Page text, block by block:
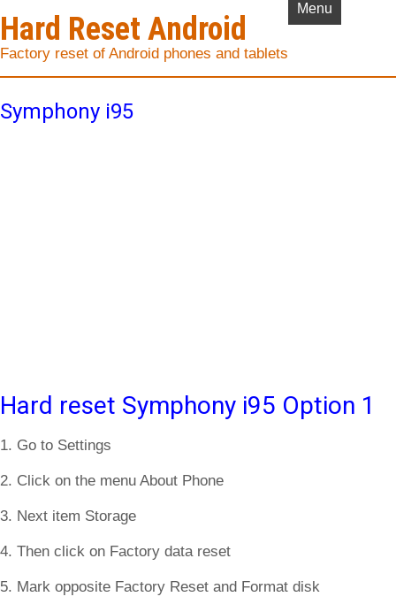
Hard Reset Android
Factory reset of Android phones and tablets
Menu
Symphony i95
Hard reset Symphony i95 Option 1
1. Go to Settings
2. Click on the menu About Phone
3. Next item Storage
4. Then click on Factory data reset
5. Mark opposite Factory Reset and Format disk